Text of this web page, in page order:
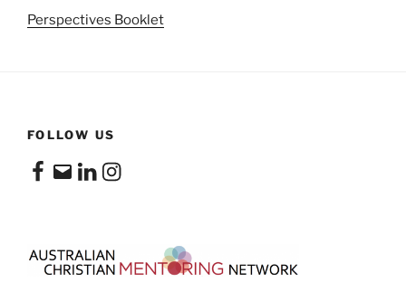
Perspectives Booklet
FOLLOW US
Facebook
EmailLinkedInInstagram